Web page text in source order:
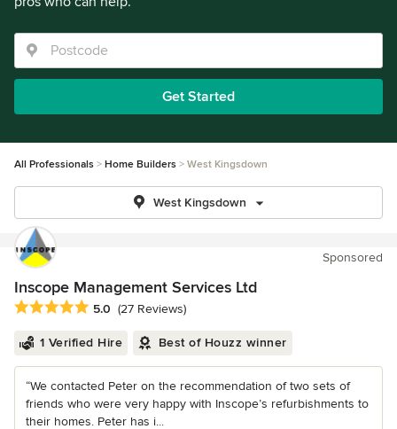
Get Started
All Professionals Home Builders West Kingsdown
West Kingsdown
Sponsored
Inscope Management Services Ltd
Average rating: 5 out of 5 stars
5.0 (27 Reviews)
1 Verified Hire Best of Houzz winner
“We contacted Peter on the recommendation of two sets of
friends who were very happy with Inscope’s refurbishments to
their homes. Peter has i...